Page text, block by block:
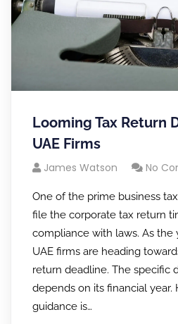
Looming Tax Return
UAE Firms
James Watson No
One of the prime business
file the corporate tax return
compliance with laws. As the
UAE firms are heading
return deadline. The specific
depends on its financial year.
guidance is…